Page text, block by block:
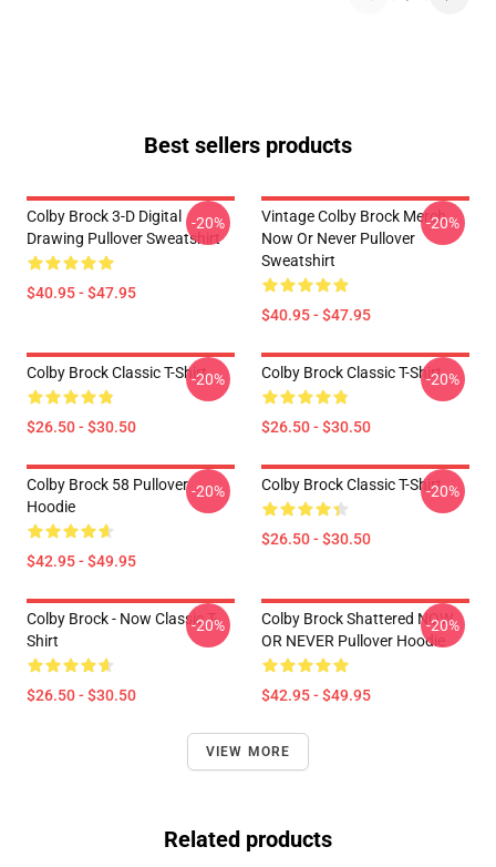
Best sellers products
Colby Brock 3-D Digital
Drawing Pullover Sweatshirt
$40.95 - $47.95
-20%
Vintage Colby Brock Merch
Now Or Never Pullover
Sweatshirt
$40.95 - $47.95
-20%
Colby Brock Classic T-Shirt
$26.50 - $30.50
-20% Colby Brock Classic T-Shirt
$26.50 - $30.50
-20%
Colby Brock 58 Pullover
Hoodie
$42.95 - $49.95
-20% Colby Brock Classic T-Shirt
$26.50 - $30.50
-20%
Colby Brock - Now Classic T-
Shirt
$26.50 - $30.50
-20%
Colby Brock Shattered NOW
OR NEVER Pullover Hoodie
$42.95 - $49.95
-20%
VIEW MORE
Related products